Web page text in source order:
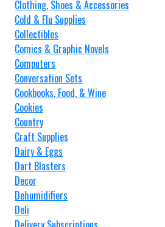
Clothing, Shoes & Accessories
Cold & Flu Supplies
Collectibles
Comics & Graphic Novels
Computers
Conversation Sets
Cookbooks, Food, & Wine
Cookies
Country
Craft Supplies
Dairy & Eggs
Dart Blasters
Decor
Dehumidifiers
Deli